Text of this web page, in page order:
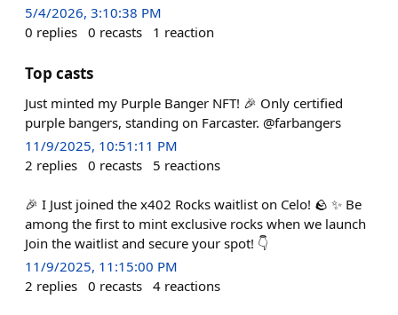
5/4/2026, 3:10:38 PM
0 replies 0 recasts 1 reaction
Top casts
Just minted my Purple Banger NFT! 🎉 Only certified
purple bangers, standing on Farcaster. @farbangers
11/9/2025, 10:51:11 PM
2 replies 0 recasts 5 reactions
🎉 I Just joined the x402 Rocks waitlist on Celo! 🪨 ✨ Be
among the first to mint exclusive rocks when we launch
Join the waitlist and secure your spot! 👇
11/9/2025, 11:15:00 PM
2 replies 0 recasts 4 reactions